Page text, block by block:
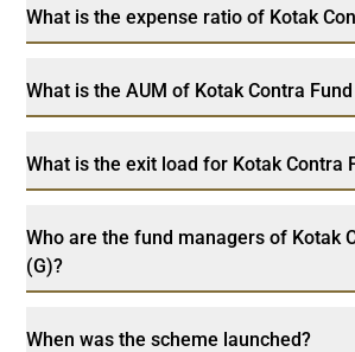
What is the expense ratio of Kotak
What is the AUM of Kotak Contra
What is the exit load for Kotak Contra
Who are the fund managers of Kotak
(G)?
When was the scheme launched?